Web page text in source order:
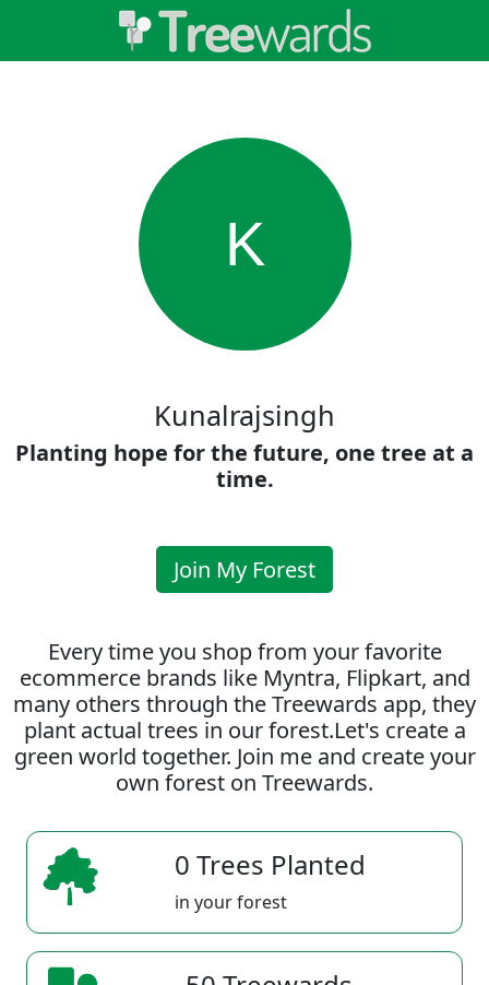
K
Kunalrajsingh
Planting hope for the future, one tree at a
time.
Join My Forest
Every time you shop from your favorite
ecommerce brands like Myntra, Flipkart, and
many others through the Treewards app, they
plant actual trees in our forest.Let's create a
green world together. Join me and create your
own forest on Treewards.
0 Trees Planted
in your forest